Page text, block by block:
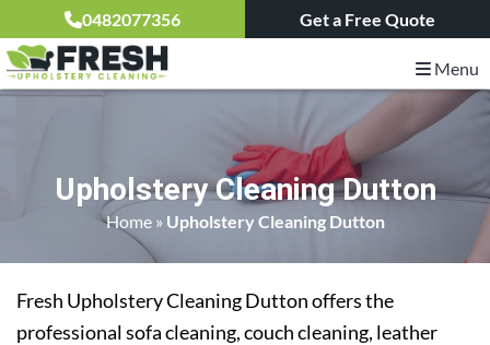
0482077356 Get a Free Quote
Menu
Upholstery Cleaning Dutton
Home» Upholstery Cleaning Dutton
Fresh Upholstery Cleaning Dutton offers the
professional sofa cleaning, couch cleaning, leather